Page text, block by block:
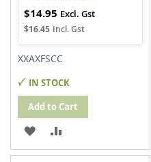
Special
Price
$16.45
$14.95
XXAXFSCC
IN STOCK
Add to Cart
ADD
TO
TO